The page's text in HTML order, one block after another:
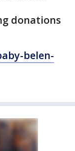
donations
belen-